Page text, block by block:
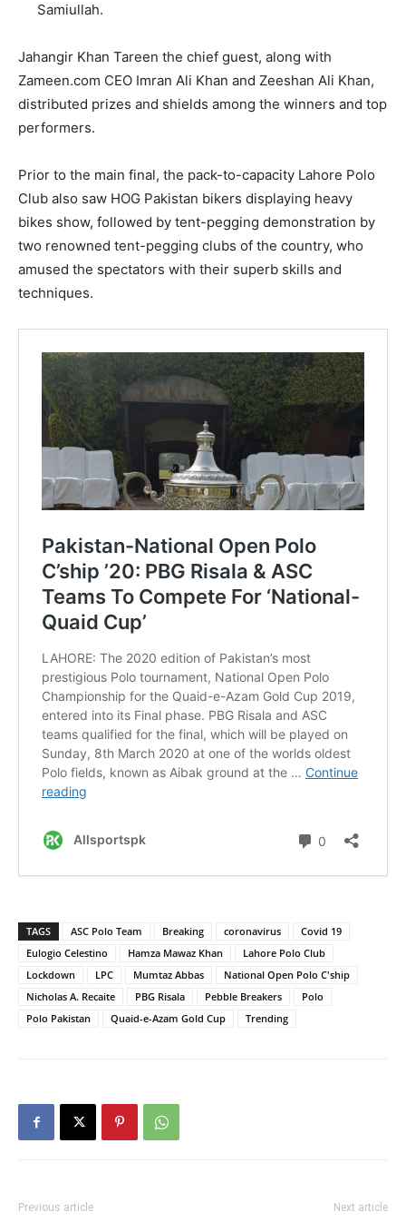
Samiullah.
Jahangir Khan Tareen the chief guest, along with
Zameen.com CEO Imran Ali Khan and Zeeshan Ali Khan,
distributed prizes and shields among the winners and top
performers.
Prior to the main final, the pack-to-capacity Lahore Polo
Club also saw HOG Pakistan bikers displaying heavy
bikes show, followed by tent-pegging demonstration by
two renowned tent-pegging clubs of the country, who
amused the spectators with their superb skills and
techniques.
TAGS ASC Polo Team Breaking coronavirus
Covid 19
Eulogio Celestino
Hamza Mawaz Khan
Lahore Polo Club
Lockdown
LPC Mumtaz Abbas
National Open Polo C'ship
Nicholas A. Recaite
PBG Risala Pebble Breakers
Polo
Polo Pakistan
Quaid-e-Azam Gold Cup Trending
Previous article Next article